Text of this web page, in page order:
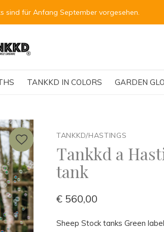
TANKKD IN COLORS GARDEN
sind für Anfang September vorgesehen.
TANKKD/HASTINGS
Tankkd a
tank
€ 560,00
Sheep Stock tanks Green label